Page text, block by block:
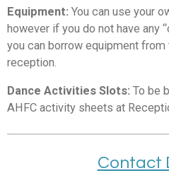
Equipment: You can use your
however if you do not have any
you can borrow equipment from
reception.
Dance Activities Slots: To be
AHFC activity sheets at
Contact